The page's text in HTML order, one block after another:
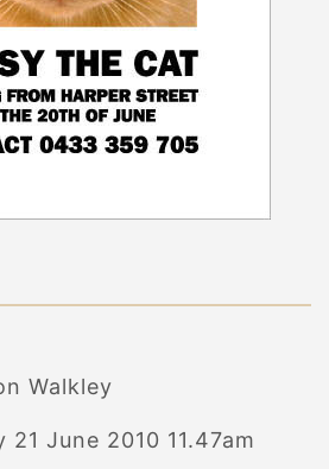
Walkley
21 June 2010 11.47am